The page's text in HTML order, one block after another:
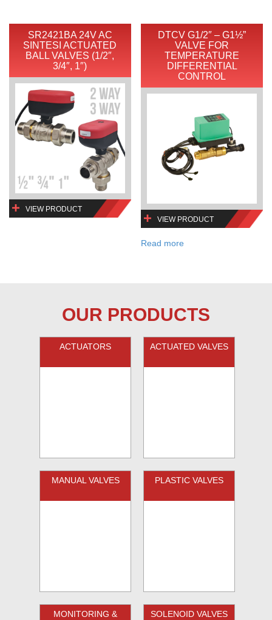
SR2421BA 24V AC
SINTESI ACTUATED
BALL VALVES (1/2″,
3/4″, 1″)
VIEW PRODUCT
DTCV G1/2″ – G1½”
VALVE FOR
TEMPERATURE
DIFFERENTIAL
CONTROL
VIEW PRODUCT
Read more
OUR PRODUCTS
ACTUATORS ACTUATED VALVES
MANUAL VALVES PLASTIC VALVES
MONITORING &
SOLENOID VALVES